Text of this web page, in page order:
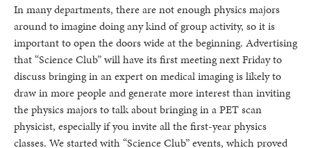
In many departments, there are not enough physics majors
around to imagine doing any kind of group activity, so it is
important to open the doors wide at the beginning. Advertising
that “Science Club” will have its first meeting next Friday to
discuss bringing in an expert on medical imaging is likely to
draw in more people and generate more interest than inviting
the physics majors to talk about bringing in a PET scan
physicist, especially if you invite all the first-year physics
classes. We started with “Science Club” events, which proved